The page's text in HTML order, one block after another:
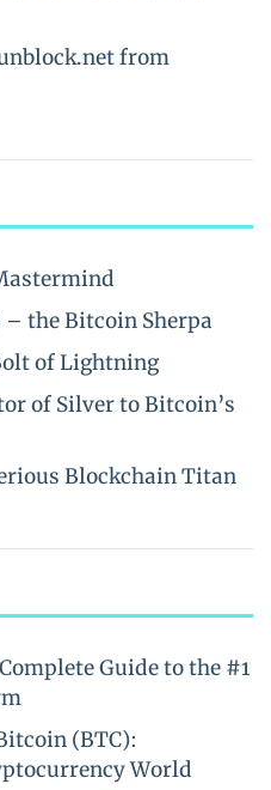
from
the Bitcoin Sherpa
of Lightning
of Silver to Bitcoin’s
Blockchain Titan
Guide to the #1
(BTC):
World